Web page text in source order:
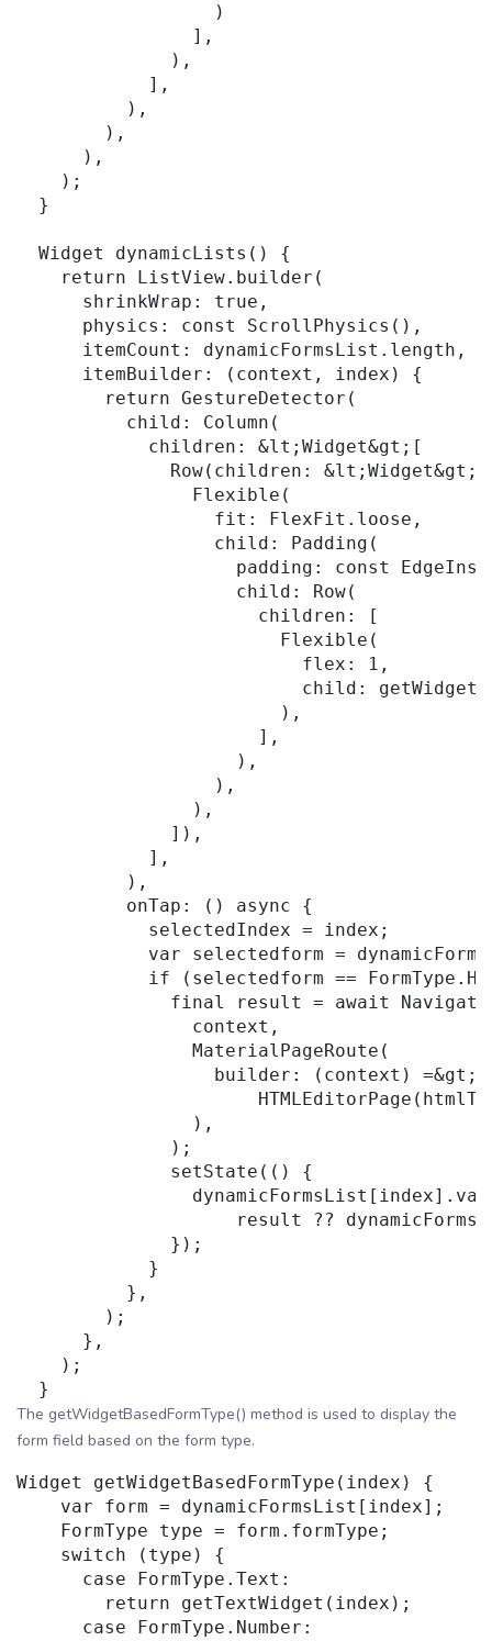
                  )
                ],
              ),
            ],
          ),
        ),
      ),
    );
  }
  Widget dynamicLists() {
    return ListView.builder(
      shrinkWrap: true,
      physics: const ScrollPhysics(),
      itemCount: dynamicFormsList.length,
      itemBuilder: (context, index) {
        return GestureDetector(
          child: Column(
            children: &lt;Widget&gt;[
              Row(children: &lt;Widget&gt;[
                Flexible(
                  fit: FlexFit.loose,
                  child: Padding(
padding: const
                    child: Row(
                      children: [
                        Flexible(
                          flex: 1,
child:
                        ),
                      ],
                    ),
                  ),
                ),
              ]),
            ],
          ),
          onTap: () async {
            selectedIndex = index;
var selectedform =
if (selectedform ==
final result = await
                context,
                MaterialPageRoute(
                  builder: (context) =&gt;
                ),
              );
              setState(() {
result ??
              });
            }
          },
        );
      },
    );
The getWidgetBasedFormType() method is used to display the
form field based on the form type.
Widget getWidgetBasedFormType(index) {
    var form = dynamicFormsList[index];
    FormType type = form.formType;
    switch (type) {
      case FormType.Text:
        return getTextWidget(index);
      case FormType.Number: